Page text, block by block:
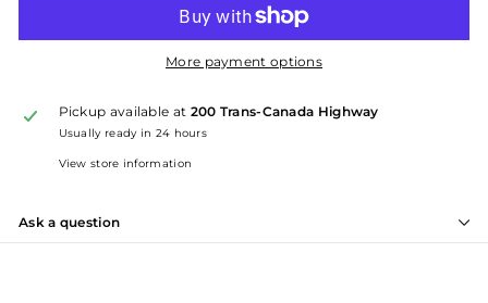
More payment options
Pickup available at 200 Trans-Canada Highway
Usually ready in 24 hours
View store information
Ask a question